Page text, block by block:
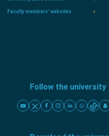
Faculty members' websites
Follow the university